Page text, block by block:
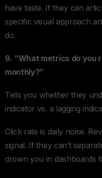
have taste. If they can
specific visual approach
do.
9. “What metrics do you
monthly?”
Tells you whether they
indicator vs. a lagging
Click rate is daily noise.
signal. If they can’t
drown you in dashboards